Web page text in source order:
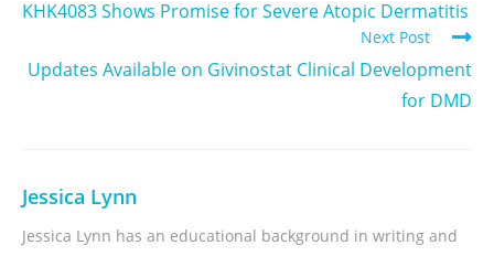
KHK4083 Shows Promise for Severe Atopic Dermatitis
Next Post
Updates Available on Givinostat Clinical Development
for DMD
Jessica Lynn
Jessica Lynn has an educational background in writing and